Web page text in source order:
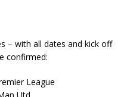
– with all dates and kick off
confirmed:
League